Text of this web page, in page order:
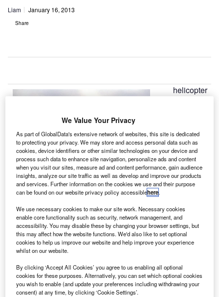
Liam January 16, 2013
Share
helicopter
crane in
London, UK,
killing two
people and
injuring a
reported nine
The aircraft collided with the crane above St George’s
Tower in the Vauxhall area of south London at
approximately 8am GMT before falling to the ground near
Vauxhall Rail Station and hitting several vehicles.
We Value Your Privacy
As part of GlobalData's extensive network of websites, this site is dedicated
to protecting your privacy. We may store and access personal data such as
cookies, device identifiers or other similar technologies on your device and
process such data to enhance site navigation, personalize ads and content
when you visit our sites, measure ad and content performance, gain audience
insights, analyze our site traffic as well as develop and improve our products
and services. Further information on the cookies we use and their purpose
can be found on our website privacy policy accessiblehere.
We use necessary cookies to make our site work. Necessary cookies
enable core functionality such as security, network management, and
accessibility. You may disable these by changing your browser settings, but
this may affect how the website functions. We'd also like to set optional
cookies to help us improve our website and help improve your experience
whilst on our website.
By clicking ‘Accept All Cookies’ you agree to us enabling all optional
cookies for these purposes. Alternatively, you can set which optional cookies
you wish to enable (and update your preferences including withdrawing your
consent) at any time, by clicking ‘Cookie Settings’.